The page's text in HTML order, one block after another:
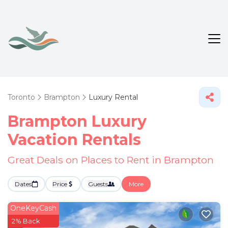
Toronto Brampton Luxury Rental
Brampton Luxury
Vacation Rentals
Great Deals on Places to Rent in Brampton
Dates Price Guests More
OneKeyCash
2% Back